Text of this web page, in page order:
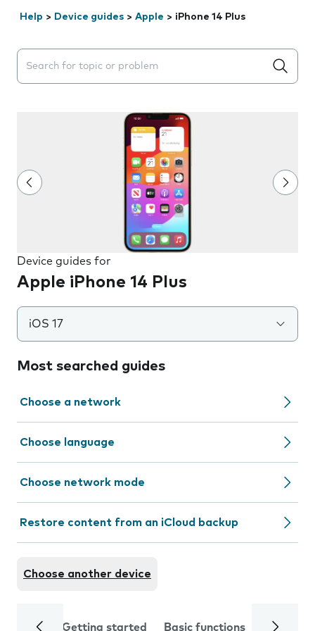
Help > Device guides > Apple > iPhone 14 Plus
Search suggestions will appear below the field as you
Device guides for
Apple iPhone 14 Plus
iOS 17
Most searched guides
Choose a network
Choose language
Choose network mode
Restore content from an iCloud backup
Choose another device
Getting started Basic functions Calls